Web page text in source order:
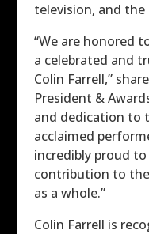
television, and
“We are honored
a celebrated and
Colin Farrell,”
President &
and dedication to
acclaimed
incredibly proud to
contribution to
as a whole.”
Colin Farrell is